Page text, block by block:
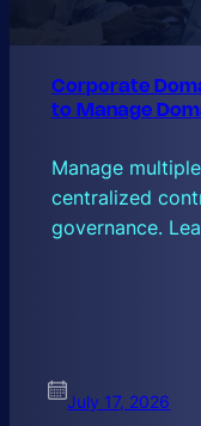
Corporate
to Manage
Manage
centralized
governance.
July 17, 2026